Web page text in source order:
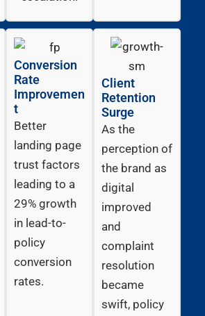
Conversion
Rate
Improvemen
t
Better
landing page
trust factors
leading to a
29% growth
in lead-to-
policy
conversion
rates.
Client
Retention
Surge
As the
perception of
the brand as
digital
improved
and
complaint
resolution
became
swift, policy